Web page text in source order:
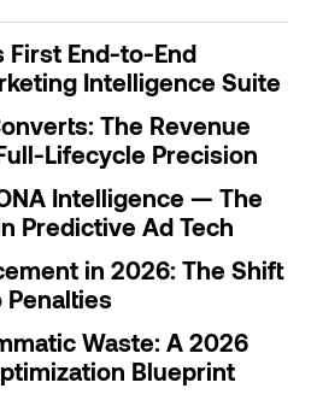
First End-to-End
Intelligence Suite
The Revenue
Lifecycle Precision
Intelligence — The
Predictive Ad Tech
in 2026: The Shift
Penalties
Waste: A 2026
Blueprint